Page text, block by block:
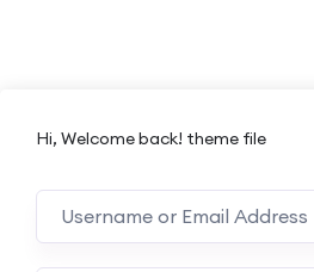
Hi, Welcome back! theme file